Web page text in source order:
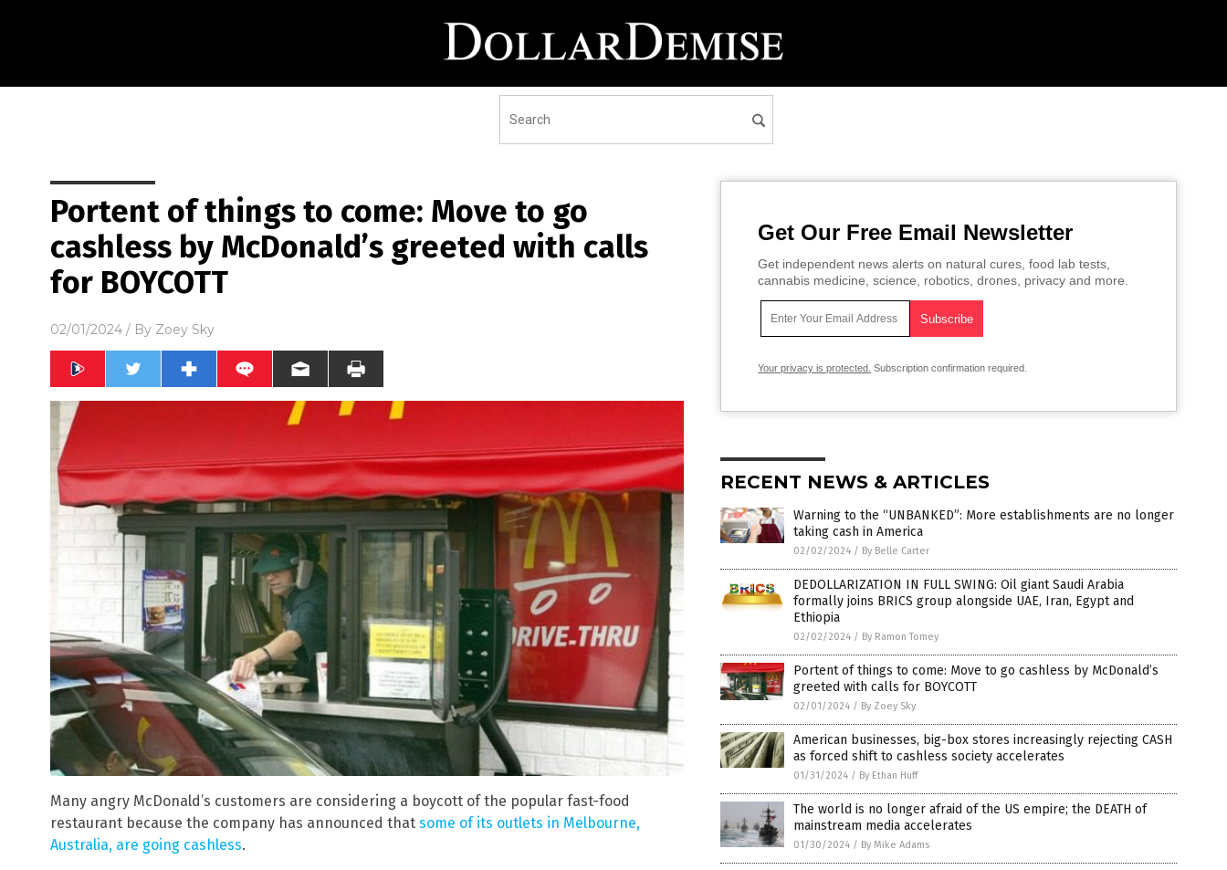
Portent of things to come: Move to go
cashless by McDonald’s greeted with calls
for BOYCOTT
02/01/2024 / By Zoey Sky
Many angry McDonald’s customers are considering a boycott of the popular fast-food
restaurant because the company has announced that some of its outlets in Melbourne,
Australia, are going cashless.
Get Our Free Email Newsletter
Get independent news alerts on natural cures, food lab tests,
cannabis medicine, science, robotics, drones, privacy and more.
Your privacy is protected. Subscription confirmation required.
RECENT NEWS & ARTICLES
Warning to the “UNBANKED”: More establishments are no longer
taking cash in America
02/02/2024 / By Belle Carter
DEDOLLARIZATION IN FULL SWING: Oil giant Saudi Arabia
formally joins BRICS group alongside UAE, Iran, Egypt and
Ethiopia
02/02/2024 / By Ramon Tomey
Portent of things to come: Move to go cashless by McDonald’s
greeted with calls for BOYCOTT
02/01/2024 / By Zoey Sky
American businesses, big-box stores increasingly rejecting CASH
as forced shift to cashless society accelerates
01/31/2024 / By Ethan Huff
The world is no longer afraid of the US empire; the DEATH of
mainstream media accelerates
01/30/2024 / By Mike Adams